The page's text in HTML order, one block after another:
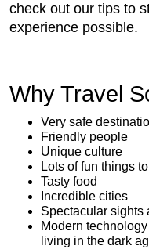
check out our tips to
experience possible.
Why Travel
Very safe
Friendly people
Unique culture
Lots of fun things
Tasty food
Incredible cities
Spectacular sights
Modern
living in the dark